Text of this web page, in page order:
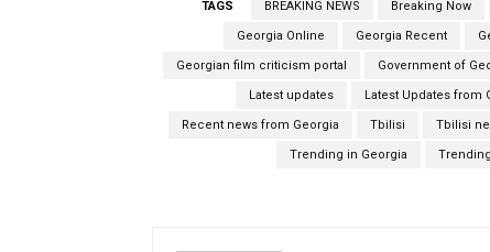
TAGS BREAKING NEWS Breaking Now
Georgia Online Georgia Recent
Georgian film criticism portal Government of
Latest updates Latest Updates from
Recent news from Georgia Tbilisi Tbilisi
Trending in Georgia